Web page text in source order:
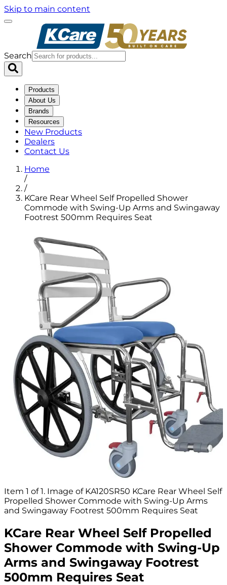
Skip to main content
Search
Products
About Us
Brands
Resources
New Products
Dealers
Contact Us
Home
/
/
KCare Rear Wheel Self Propelled Shower
Commode with Swing-Up Arms and Swingaway
Footrest 500mm Requires Seat
Item 1 of 1. Image of KA120SR50 KCare Rear Wheel Self
Propelled Shower Commode with Swing-Up Arms
and Swingaway Footrest 500mm Requires Seat
KCare Rear Wheel Self Propelled
Shower Commode with Swing-Up
Arms and Swingaway Footrest
500mm Requires Seat